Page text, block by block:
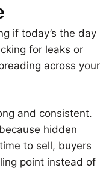
if today’s the day
for leaks or
across your
and consistent.
hidden
to sell, buyers
point instead of